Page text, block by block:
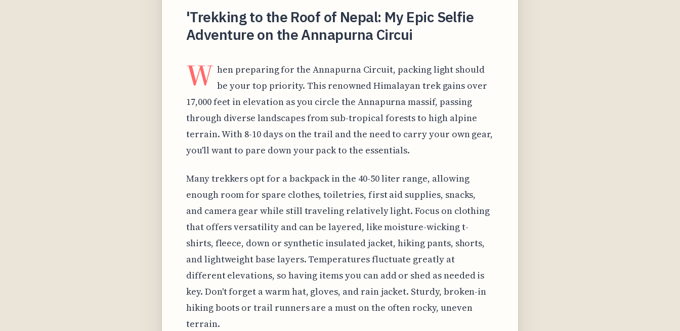
'Trekking to the Roof of Nepal: My Epic Selfie
Adventure on the Annapurna Circui
W hen preparing for the Annapurna Circuit, packing light should
be your top priority. This renowned Himalayan trek gains over
17,000 feet in elevation as you circle the Annapurna massif, passing
through diverse landscapes from sub-tropical forests to high alpine
terrain. With 8-10 days on the trail and the need to carry your own gear,
you'll want to pare down your pack to the essentials.
Many trekkers opt for a backpack in the 40-50 liter range, allowing
enough room for spare clothes, toiletries, first aid supplies, snacks,
and camera gear while still traveling relatively light. Focus on clothing
that offers versatility and can be layered, like moisture-wicking t-
shirts, fleece, down or synthetic insulated jacket, hiking pants, shorts,
and lightweight base layers. Temperatures fluctuate greatly at
different elevations, so having items you can add or shed as needed is
key. Don't forget a warm hat, gloves, and rain jacket. Sturdy, broken-in
hiking boots or trail runners are a must on the often rocky, uneven
terrain.